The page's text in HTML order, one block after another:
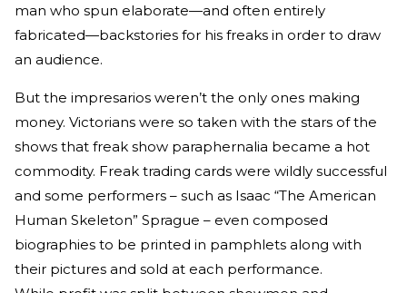
man who spun elaborate—and often entirely
fabricated—backstories for his freaks in order to draw
an audience.
But the impresarios weren’t the only ones making
money. Victorians were so taken with the stars of the
shows that freak show paraphernalia became a hot
commodity. Freak trading cards were wildly successful
and some performers – such as Isaac “The American
Human Skeleton” Sprague – even composed
biographies to be printed in pamphlets along with
their pictures and sold at each performance.